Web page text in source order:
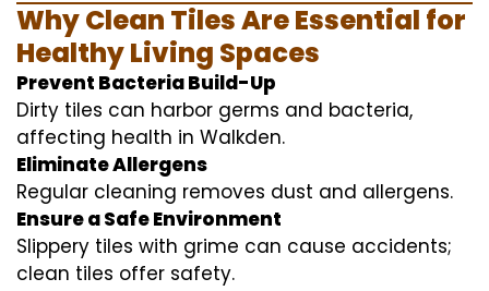
Why Clean Tiles Are Essential for
Healthy Living Spaces
Prevent Bacteria Build-Up
Dirty tiles can harbor germs and bacteria,
affecting health in Walkden.
Eliminate Allergens
Regular cleaning removes dust and allergens.
Ensure a Safe Environment
Slippery tiles with grime can cause accidents;
clean tiles offer safety.